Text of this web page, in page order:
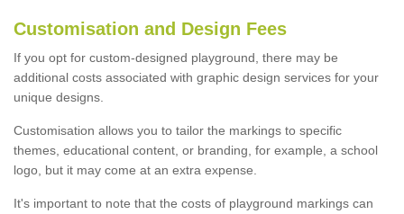
Customisation and Design Fees
If you opt for custom-designed playground, there may be
additional costs associated with graphic design services for your
unique designs.
Customisation allows you to tailor the markings to specific
themes, educational content, or branding, for example, a school
logo, but it may come at an extra expense.
It's important to note that the costs of playground markings can